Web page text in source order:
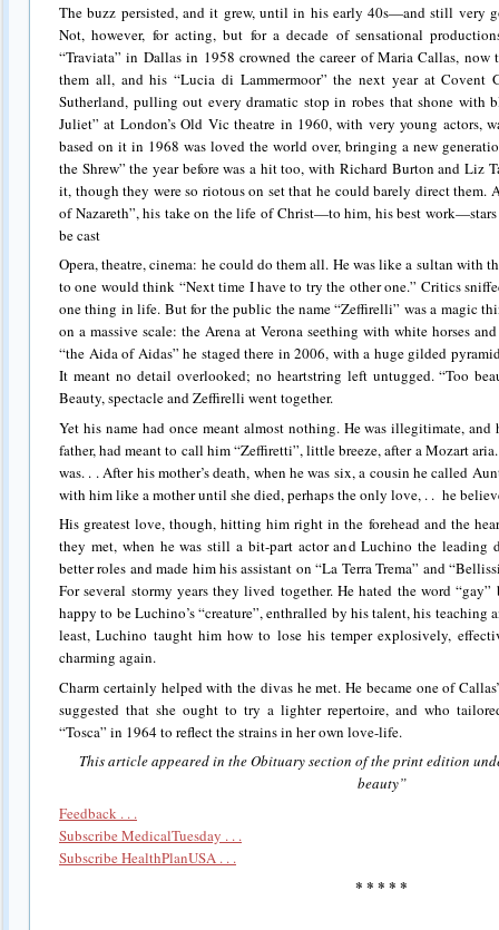
The buzz persisted, and it grew, until in his early 40s—and still very
Not, however, for acting, but for a decade of sensational
“Traviata” in Dallas in 1958 crowned the career of Maria Callas,
them all, and his “Lucia di Lammermoor” the next year at Covent
Sutherland, pulling out every dramatic stop in robes that shone with
Juliet” at London’s Old Vic theatre in 1960, with very young actors,
based on it in 1968 was loved the world over, bringing a new
the Shrew” the year before was a hit too, with Richard Burton and Liz
it, though they were so riotous on set that he could barely direct them.
of Nazareth”, his take on the life of Christ—to him, his best
be cast
Opera, theatre, cinema: he could do them all. He was like a sultan with
to one would think “Next time I have to try the other one.” Critics
one thing in life. But for the public the name “Zeffirelli” was a magic
on a massive scale: the Arena at Verona seething with white horses
“the Aida of Aidas” he staged there in 2006, with a huge gilded
It meant no detail overlooked; no heartstring left untugged. “Too
Beauty, spectacle and Zeffirelli went together.
Yet his name had once meant almost nothing. He was illegitimate,
father, had meant to call him “Zeffiretti”, little breeze, after a Mozart
was. . . After his mother’s death, when he was six, a cousin he called
with him like a mother until she died, perhaps the only love, . . he
His greatest love, though, hitting him right in the forehead and the
they met, when he was still a bit-part actor and Luchino the
better roles and made him his assistant on “La Terra Trema” and
For several stormy years they lived together. He hated the word
happy to be Luchino’s “creature”, enthralled by his talent, his teaching
least, Luchino taught him how to lose his temper explosively,
charming again.
Charm certainly helped with the divas he met. He became one of
suggested that she ought to try a lighter repertoire, and who
“Tosca” in 1964 to reflect the strains in her own love-life.
This article appeared in the Obituary section of the print edition
beauty”
Feedback . . .
Subscribe MedicalTuesday . . .
Subscribe HealthPlanUSA . . .
* * * * *